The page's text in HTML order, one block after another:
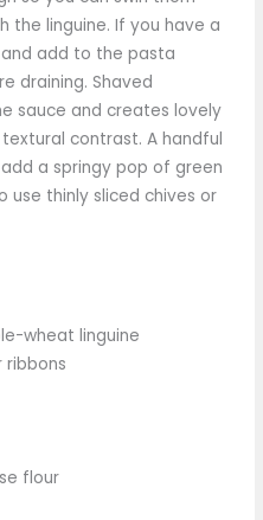
the linguine. If you have a
add to the pasta
draining. Shaved
sauce and creates lovely
contrast. A handful
a springy pop of green
use thinly sliced chives or
wheat linguine
ribbons
flour